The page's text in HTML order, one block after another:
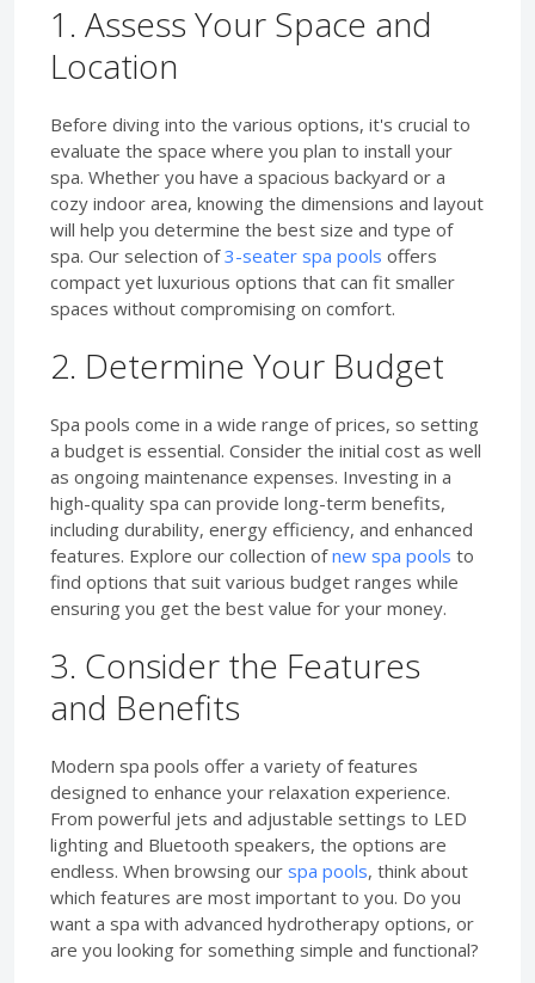
1. Assess Your Space and
Location
Before diving into the various options, it's crucial to
evaluate the space where you plan to install your
spa. Whether you have a spacious backyard or a
cozy indoor area, knowing the dimensions and layout
will help you determine the best size and type of
spa. Our selection of3-seater spa pools offers
compact yet luxurious options that can fit smaller
spaces without compromising on comfort.
2. Determine Your Budget
Spa pools come in a wide range of prices, so setting
a budget is essential. Consider the initial cost as well
as ongoing maintenance expenses. Investing in a
high-quality spa can provide long-term benefits,
including durability, energy efficiency, and enhanced
features. Explore our collection ofnew spa pools to
find options that suit various budget ranges while
ensuring you get the best value for your money.
3. Consider the Features
and Benefits
Modern spa pools offer a variety of features
designed to enhance your relaxation experience.
From powerful jets and adjustable settings to LED
lighting and Bluetooth speakers, the options are
endless. When browsing our spa pools, think about
which features are most important to you. Do you
want a spa with advanced hydrotherapy options, or
are you looking for something simple and functional?